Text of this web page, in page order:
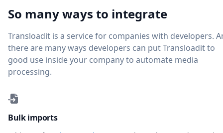
So many ways to integrate
Transloadit is a service for companies with developers.
there are many ways developers can put Transloadit to
good use inside your company to automate media
processing.
Bulk imports